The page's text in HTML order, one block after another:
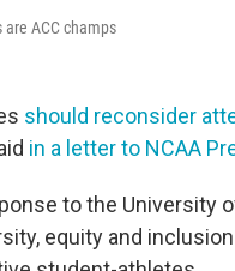
are ACC champs
should reconsider
in a letter to NCAA
to the University
equity and